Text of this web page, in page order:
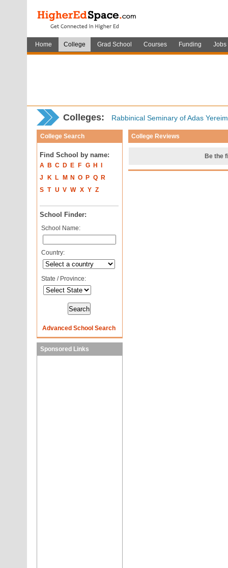
Home College Grad School Courses Funding Jobs
Colleges: Rabbinical Seminary of Adas
College Search
Find School by name:
A B C D E F G H
J
K L M N O P Q
R
S T U V W X Y Z
School Finder:
School Name:
Country:
State / Province:
Advanced School Search
Sponsored Links
College Reviews
Be the